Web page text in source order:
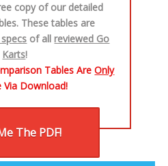
copy of our detailed
These tables are
of all reviewed Go
Karts!
Tables AreOnly
Via Download!​
The PDF!